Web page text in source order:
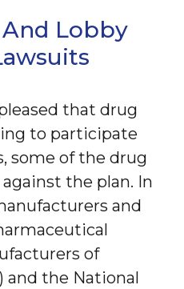
Lobby
that drug
to participate
some of the drug
the plan. In
and
of
and the National